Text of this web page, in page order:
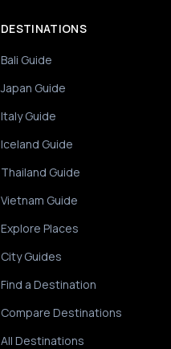
DESTINATIONS
Bali Guide
Japan Guide
Italy Guide
Iceland Guide
Thailand Guide
Vietnam Guide
Explore Places
City Guides
Find a Destination
Compare Destinations
All Destinations